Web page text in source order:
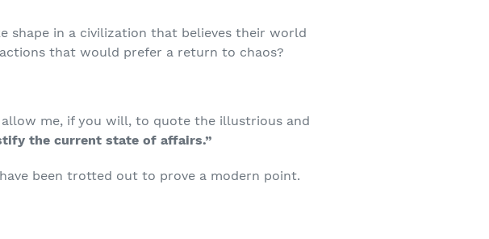
shape in a civilization that believes their world
that would prefer a return to chaos?
me, if you will, to quote the illustrious and
the current state of affairs.”
been trotted out to prove a modern point.